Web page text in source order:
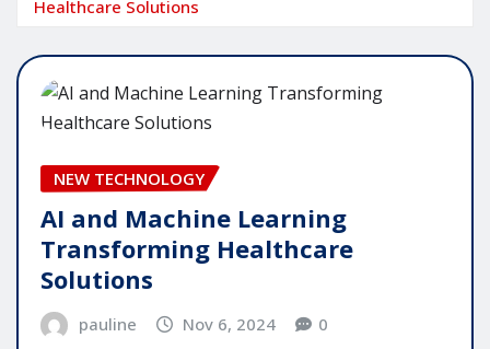
Healthcare Solutions
NEW TECHNOLOGY
AI and Machine Learning
Transforming Healthcare
Solutions
pauline Nov 6, 2024 0